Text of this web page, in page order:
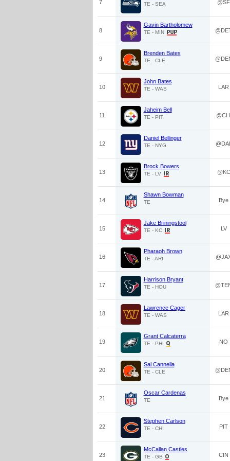
7 TE - SEA @SF
8
Gavin Bartholomew
TE - MIN
9
Brenden Bates
TE - CLE
10
John Bates
TE - WAS LAR
11
Jaheim Bell
TE - PIT
12
Daniel Bellinger
TE - NYG @DAL
13
Brock Bowers
TE - LV @KC
14
Shawn Bowman
TE Bye
15
Jake Briningstool
TE - KC LV
16
Pharaoh Brown
TE - ARI
17
Harrison Bryant
TE - HOU
18
Lawrence Cager
TE - WAS LAR
19
Grant Calcaterra
TE - PHI NO
20
Sal Cannella
TE - CLE
21
Oscar Cardenas
TE Bye
22
Stephen Carlson
TE - CHI PIT
23
McCallan Castles
TE - GB CIN